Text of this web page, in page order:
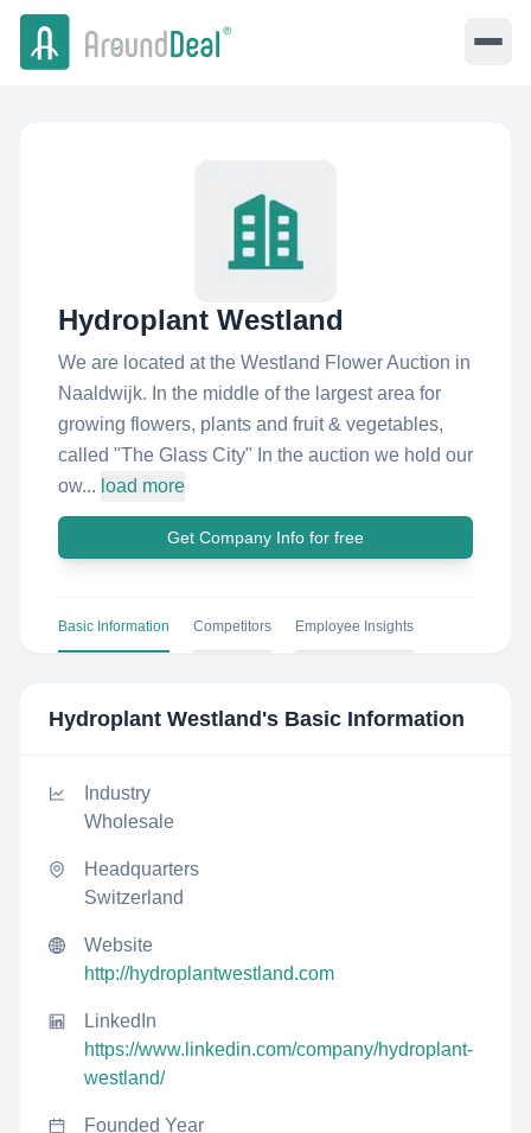
Hydroplant Westland
We are located at the Westland Flower Auction in
Naaldwijk. In the middle of the largest area for
growing flowers, plants and fruit & vegetables,
called "The Glass City" In the auction we hold our
ow... load more
Get Company Info for free
Basic Information Competitors Employee Insights
Hydroplant Westland 's Basic Information
Industry
Wholesale
Headquarters
Switzerland
Website
http://hydroplantwestland.com
LinkedIn
https://www.linkedin.com/company/hydroplant-
westland/
Founded Year